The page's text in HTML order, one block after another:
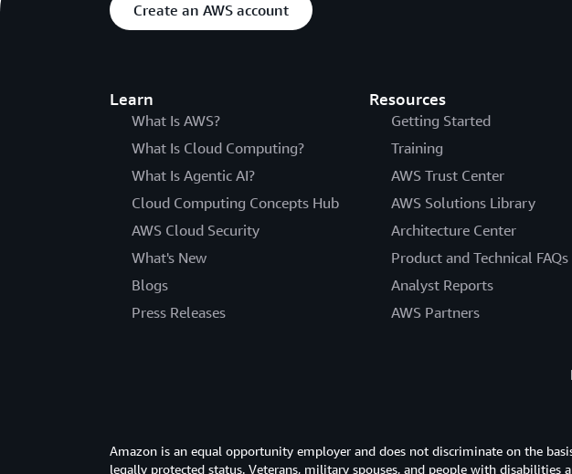
Create an AWS account
Learn
What Is AWS?
What Is Cloud Computing?
What Is Agentic AI?
Cloud Computing Concepts Hub
AWS Cloud Security
What's New
Blogs
Press Releases
Resources
Getting Started
Training
AWS Trust Center
AWS Solutions Library
Architecture Center
Product and Technical FAQs
Analyst Reports
AWS Partners
Amazon is an equal opportunity employer and does not discriminate on the
legally protected status. Veterans, military spouses, and people with disabilities